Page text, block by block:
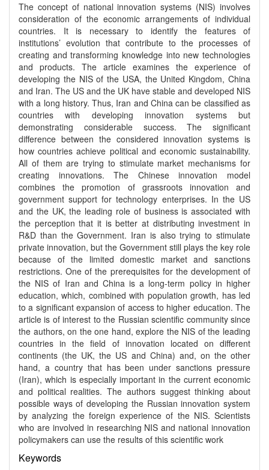
The concept of national innovation systems (NIS) involves
consideration of the economic arrangements of individual
countries. It is necessary to identify the features of
institutions’ evolution that contribute to the processes of
creating and transforming knowledge into new technologies
and products. The article examines the experience of
developing the NIS of the USA, the United Kingdom, China
and Iran. The US and the UK have stable and developed NIS
with a long history. Thus, Iran and China can be classified as
countries with developing innovation systems but
demonstrating considerable success. The significant
difference between the considered innovation systems is
how countries achieve political and economic sustainability.
All of them are trying to stimulate market mechanisms for
creating innovations. The Chinese innovation model
combines the promotion of grassroots innovation and
government support for technology enterprises. In the US
and the UK, the leading role of business is associated with
the perception that it is better at distributing investment in
R&D than the Government. Iran is also trying to stimulate
private innovation, but the Government still plays the key role
because of the limited domestic market and sanctions
restrictions. One of the prerequisites for the development of
the NIS of Iran and China is a long-term policy in higher
education, which, combined with population growth, has led
to a significant expansion of access to higher education. The
article is of interest to the Russian scientific community since
the authors, on the one hand, explore the NIS of the leading
countries in the field of innovation located on different
continents (the UK, the US and China) and, on the other
hand, a country that has been under sanctions pressure
(Iran), which is especially important in the current economic
and political realities. The authors suggest thinking about
possible ways of developing the Russian innovation system
by analyzing the foreign experience of the NIS. Scientists
who are involved in researching NIS and national innovation
policymakers can use the results of this scientific work
Keywords